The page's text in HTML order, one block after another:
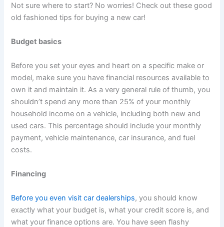
Not sure where to start? No worries! Check out these good
old fashioned tips for buying a new car!
Budget basics
Before you set your eyes and heart on a specific make or
model, make sure you have financial resources available to
own it and maintain it. As a very general rule of thumb, you
shouldn’t spend any more than 25% of your monthly
household income on a vehicle, including both new and
used cars. This percentage should include your monthly
payment, vehicle maintenance, car insurance, and fuel
costs.
Financing
Before you even visit car dealerships, you should know
exactly what your budget is, what your credit score is, and
what your finance options are. You have seen flashy